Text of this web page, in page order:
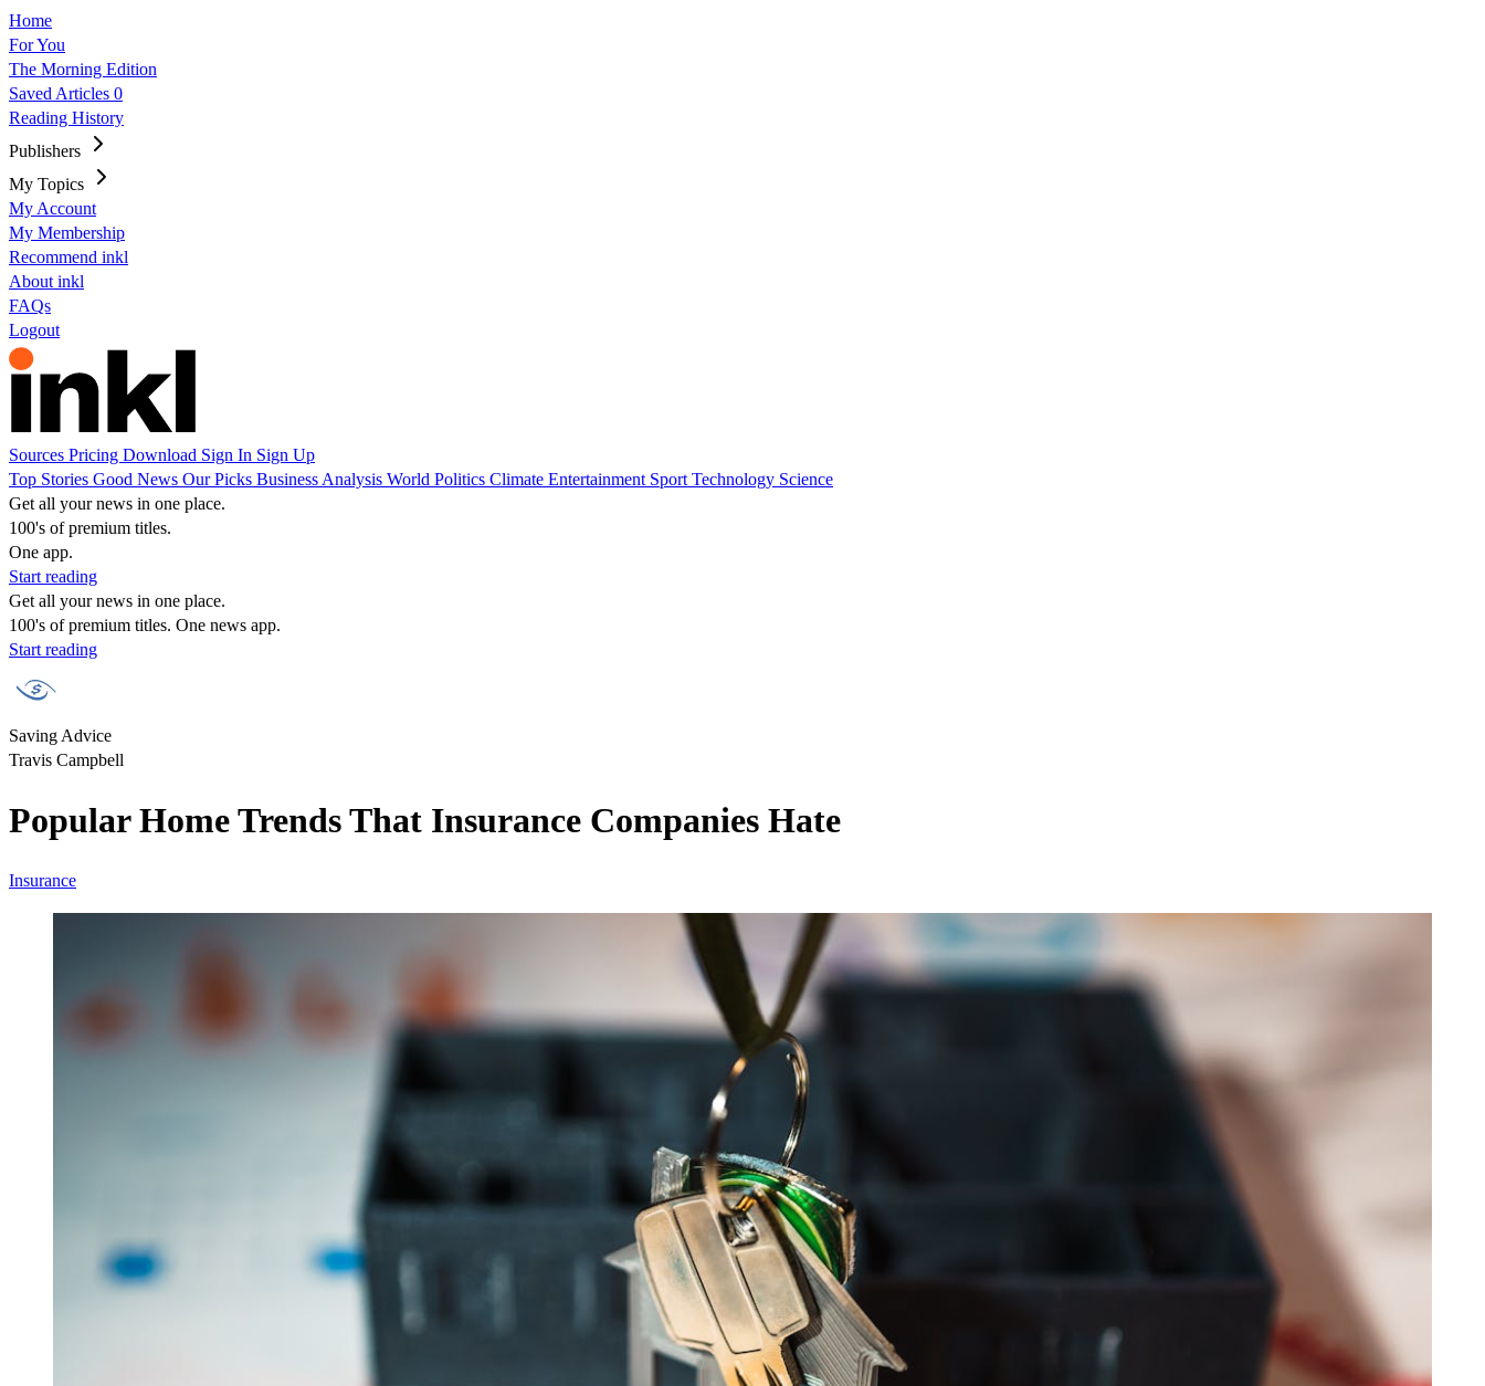
Home
For You
The Morning Edition
Saved Articles 0
Reading History
Publishers
My Topics
My Account
My Membership
Recommend inkl
About inkl
FAQs
Logout
Sources Pricing Download Sign In Sign Up
Top Stories Good News Our Picks Business Analysis World Politics Climate Entertainment Sport Technology Science
Get all your news in one place.
100's of premium titles.
One app.
Start reading
Get all your news in one place.
100's of premium titles. One news app.
Start reading
Saving Advice
Travis Campbell
Popular Home Trends That Insurance Companies Hate
Insurance